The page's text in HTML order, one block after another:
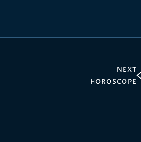
NEXT
HOROSCOPE